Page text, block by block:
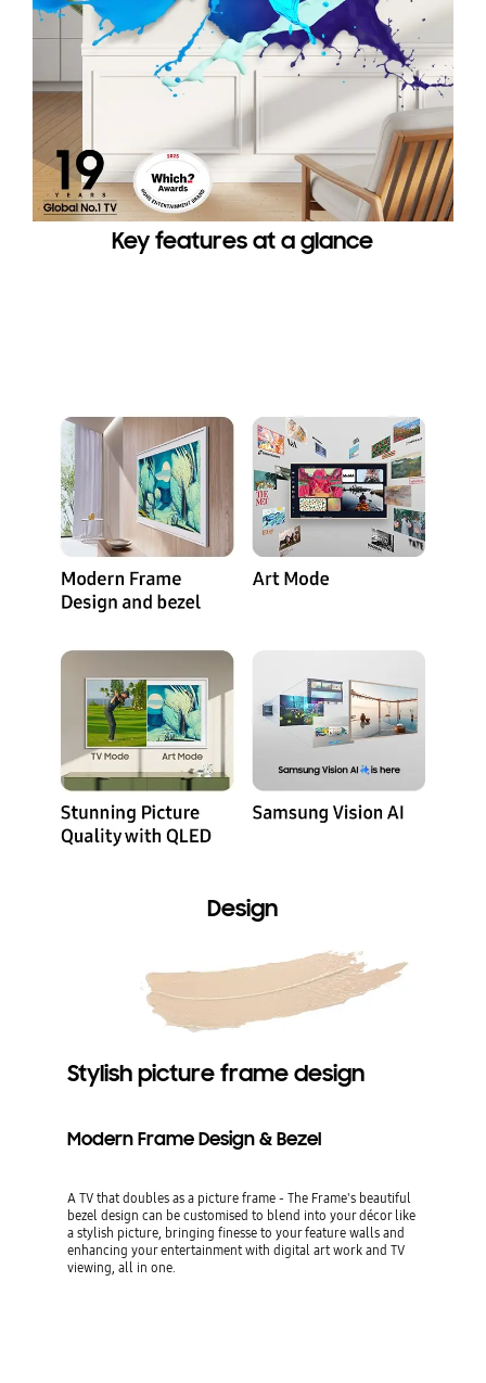
Key features at a glance
Design
Stylish picture frame design
Modern Frame Design & Bezel
A TV that doubles as a picture frame - The Frame's beautiful
bezel design can be customised to blend into your décor like
a stylish picture, bringing finesse to your feature walls and
enhancing your entertainment with digital art work and TV
viewing, all in one.